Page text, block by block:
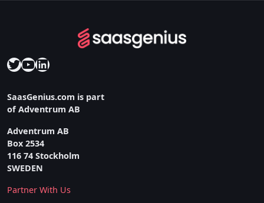
Twitter
YouTube
LinkedIn
SaasGenius.com is part
of Adventrum AB
Adventrum AB
Box 2534
116 74 Stockholm
SWEDEN
Partner With Us